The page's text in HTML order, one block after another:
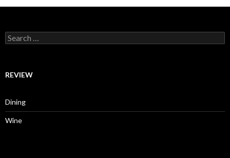
Search for:
REVIEW
Dining
Wine